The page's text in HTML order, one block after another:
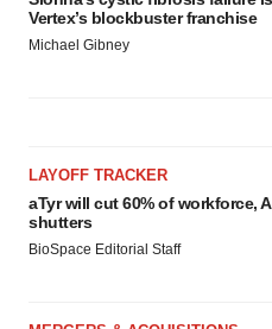
Vertex’s blockbuster franchise
Michael Gibney
LAYOFF TRACKER
aTyr will cut 60% of workforce,
shutters
BioSpace Editorial Staff